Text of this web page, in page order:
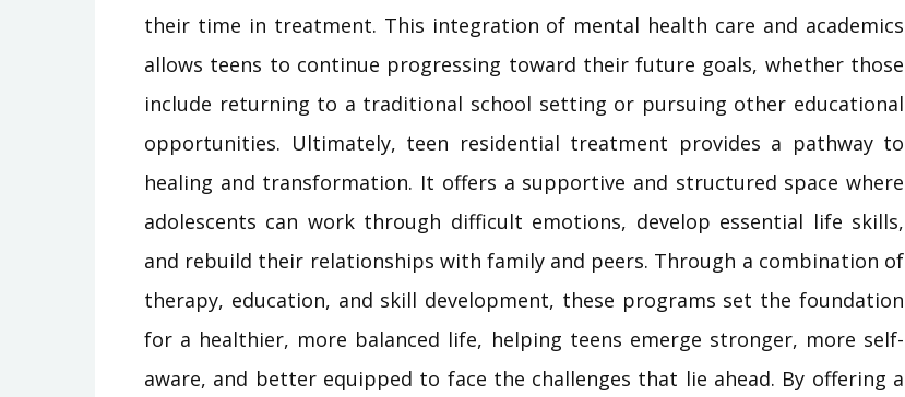
their time in treatment. This integration of mental health care and academics
allows teens to continue progressing toward their future goals, whether those
include returning to a traditional school setting or pursuing other educational
opportunities. Ultimately, teen residential treatment provides a pathway to
healing and transformation. It offers a supportive and structured space where
adolescents can work through difficult emotions, develop essential life skills,
and rebuild their relationships with family and peers. Through a combination of
therapy, education, and skill development, these programs set the foundation
for a healthier, more balanced life, helping teens emerge stronger, more self-
aware, and better equipped to face the challenges that lie ahead. By offering a